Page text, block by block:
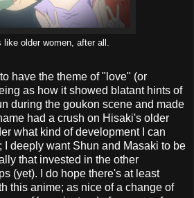
like older women, after all.
have the theme of "love" (or
as how it showed blatant hints of
during the goukon scene and made
had a crush on Hisaki's older
what kind of development I can
I deeply want Shun and Masaki to be
that invested in the other
(yet). I do hope there's at least
this anime; as nice of a change of